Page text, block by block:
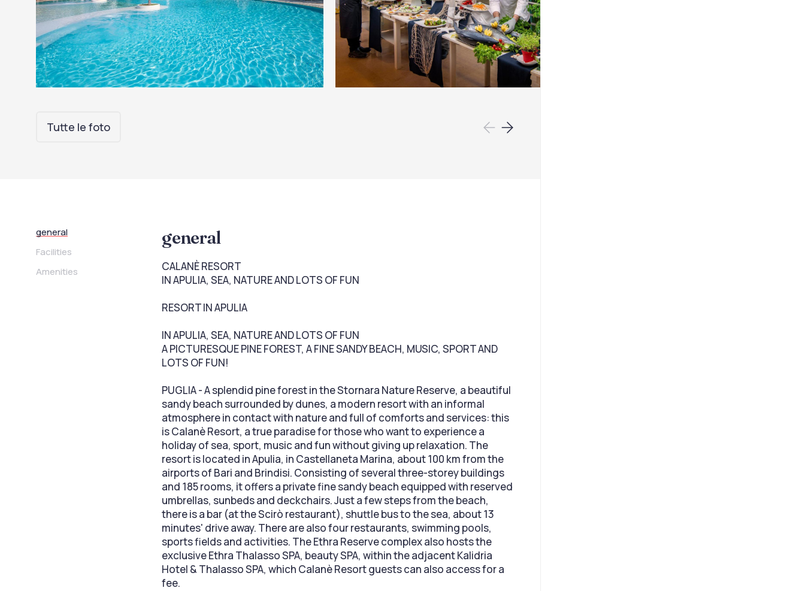
Tutte le foto
general
Facilities
Amenities
general
CALANÈ RESORT
IN APULIA, SEA, NATURE AND LOTS OF FUN
RESORT IN APULIA
IN APULIA, SEA, NATURE AND LOTS OF FUN
A PICTURESQUE PINE FOREST, A FINE SANDY BEACH, MUSIC, SPORT AND
LOTS OF FUN!
PUGLIA - A splendid pine forest in the Stornara Nature Reserve, a beautiful
sandy beach surrounded by dunes, a modern resort with an informal
atmosphere in contact with nature and full of comforts and services: this
is Calanè Resort, a true paradise for those who want to experience a
holiday of sea, sport, music and fun without giving up relaxation. The
resort is located in Apulia, in Castellaneta Marina, about 100 km from the
airports of Bari and Brindisi. Consisting of several three-storey buildings
and 185 rooms, it offers a private fine sandy beach equipped with reserved
umbrellas, sunbeds and deckchairs. Just a few steps from the beach,
there is a bar (at the Scirò restaurant), shuttle bus to the sea, about 13
minutes' drive away. There are also four restaurants, swimming pools,
sports fields and activities. The Ethra Reserve complex also hosts the
exclusive Ethra Thalasso SPA, beauty SPA, within the adjacent Kalidria
Hotel & Thalasso SPA, which Calanè Resort guests can also access for a
fee.